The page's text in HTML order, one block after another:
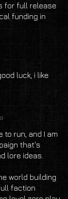
for full release
funding in
luck, i like
to run, and I am
that's
lore ideas.
world building
faction